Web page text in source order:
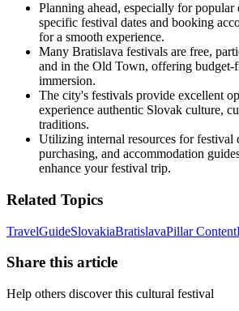
Planning ahead, especially for popular
specific festival dates and booking
for a smooth experience.
Many Bratislava festivals are free,
and in the Old Town, offering budget-
immersion.
The city's festivals provide excellent
experience authentic Slovak culture,
traditions.
Utilizing internal resources for festival
purchasing, and accommodation
enhance your festival trip.
Related Topics
TravelGuideSlovakiaBratislavaPillar Content
Share this article
Help others discover this cultural festival